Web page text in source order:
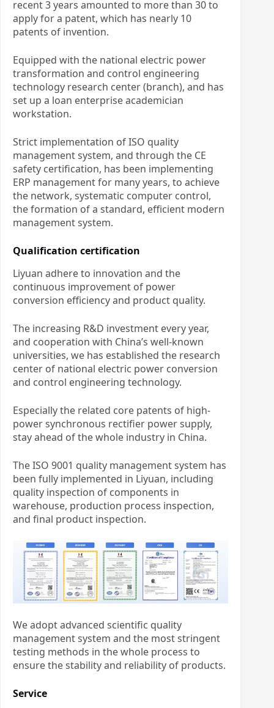
recent 3 years amounted to more than 30 to
apply for a patent, which has nearly 10
patents of invention.
Equipped with the national electric power
transformation and control engineering
technology research center (branch), and has
set up a loan enterprise academician
workstation.
Strict implementation of ISO quality
management system, and through the CE
safety certification, has been implementing
ERP management for many years, to achieve
the network, systematic computer control,
the formation of a standard, efficient modern
management system.
Qualification certification
Liyuan adhere to innovation and the
continuous improvement of power
conversion efficiency and product quality.
The increasing R&D investment every year,
and cooperation with China’s well-known
universities, we has established the research
center of national electric power conversion
and control engineering technology.
Especially the related core patents of high-
power synchronous rectifier power supply,
stay ahead of the whole industry in China.
The ISO 9001 quality management system has
been fully implemented in Liyuan, including
quality inspection of components in
warehouse, production process inspection,
and final product inspection.
We adopt advanced scientific quality
management system and the most stringent
testing methods in the whole process to
ensure the stability and reliability of products.
Service